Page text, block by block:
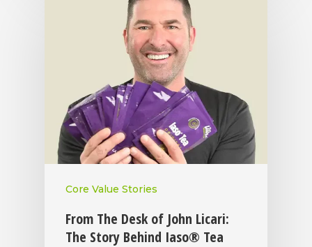
Core Value Stories
From The Desk of John Licari:
The Story Behind Iaso® Tea